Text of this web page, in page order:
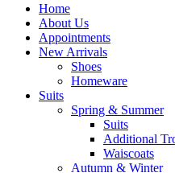
Home
About Us
Appointments
New Arrivals
Shoes
Homeware
Suits
Spring & Summer
Suits
Additional
Waiscoats
Autumn & Winter